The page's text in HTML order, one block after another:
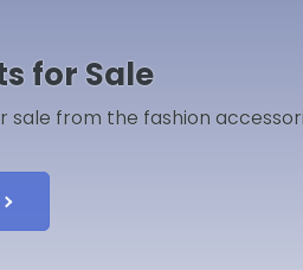
for Sale
sale from the fashion